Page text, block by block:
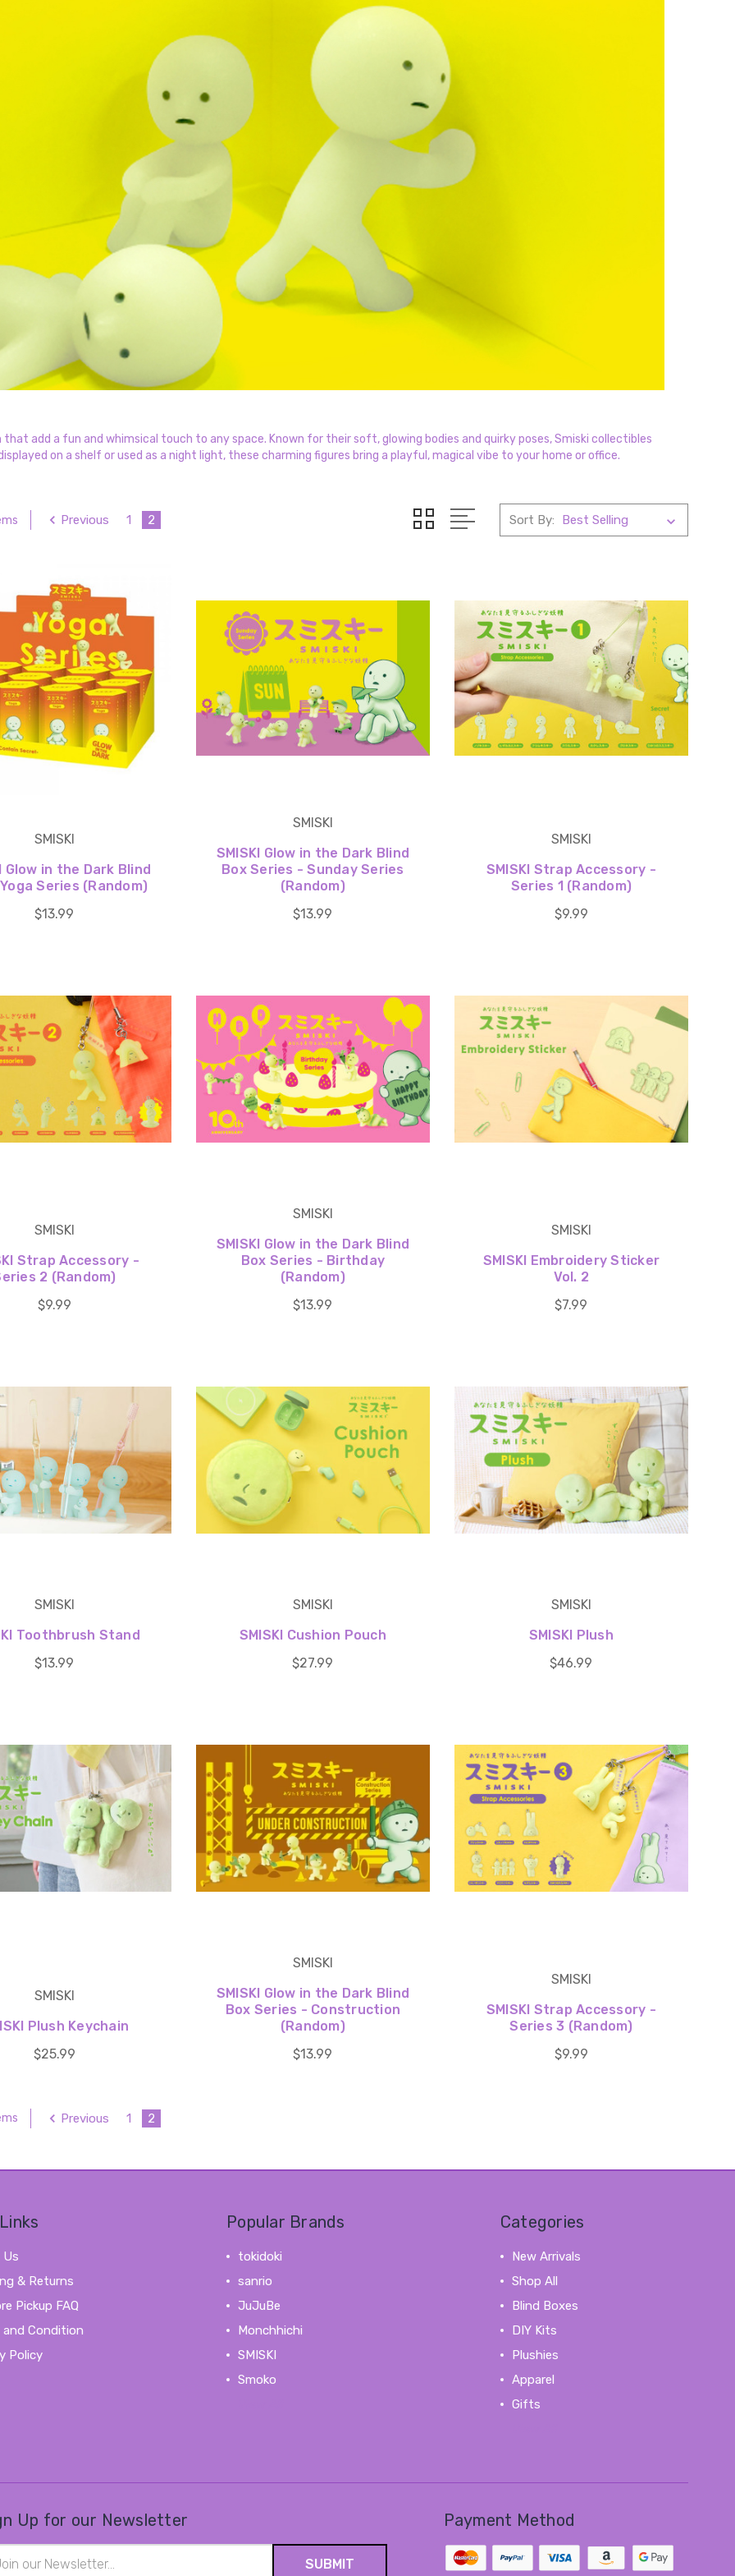
add a fun and whimsical touch to any space. Known for their soft, glowing bodies and quirky poses, Smiski collectibles
on a shelf or used as a night light, these charming figures bring a playful, magical vibe to your home or office.
Previous 1 2 Sort By:
SMISKI
Glow in the Dark Blind
Series (Random)
$13.99
SMISKI
SMISKI Glow in the Dark Blind
Box Series - Sunday Series
(Random)
$13.99
SMISKI
SMISKI Strap Accessory -
Series 1 (Random)
$9.99
SMISKI
Strap Accessory -
2 (Random)
$9.99
SMISKI
SMISKI Glow in the Dark Blind
Box Series - Birthday
(Random)
$13.99
SMISKI
SMISKI Embroidery Sticker
Vol. 2
$7.99
SMISKI
Toothbrush Stand
$13.99
SMISKI
SMISKI Cushion Pouch
$27.99
SMISKI
SMISKI Plush
$46.99
SMISKI
Plush Keychain
$25.99
SMISKI
SMISKI Glow in the Dark Blind
Box Series - Construction
(Random)
$13.99
SMISKI
SMISKI Strap Accessory -
Series 3 (Random)
$9.99
Previous 1 2
& Returns
Pickup FAQ
and Condition
Policy
Popular Brands
tokidoki
sanrio
JuJuBe
Monchhichi
SMISKI
Smoko
Categories
New Arrivals
Shop All
Blind Boxes
DIY Kits
Plushies
Apparel
Gifts
Up for our Newsletter Payment Method